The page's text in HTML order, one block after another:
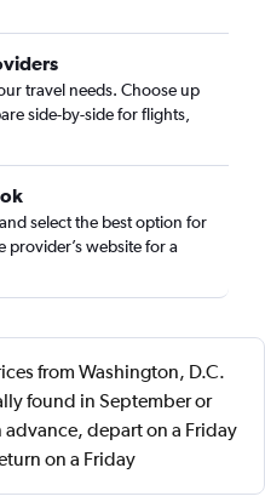
travel needs. Choose up
side-by-side for flights,
select the best option for
website for a
from Washington, D.C.
found in September or
depart on a Friday
on a Friday